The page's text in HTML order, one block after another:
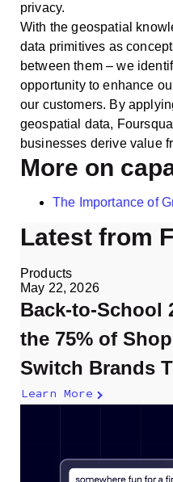
privacy.
With the geospatial
data primitives as
between them – we
opportunity to enhance
our customers. By
geospatial data,
businesses derive value
More on
The Importance of
Latest from
Products
May 22, 2026
Back-to-School
the 75% of
Switch Brands
Learn More